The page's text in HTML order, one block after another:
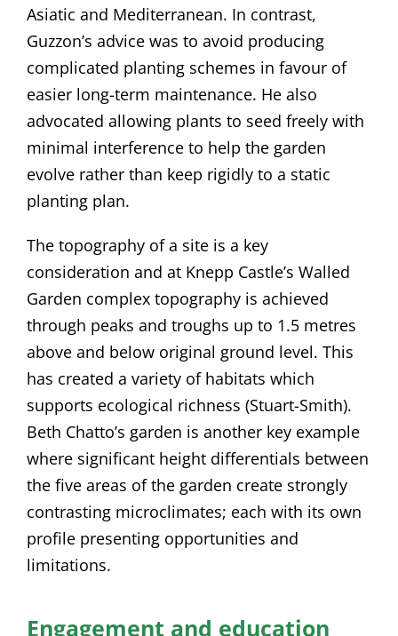
Asiatic and Mediterranean. In contrast,
Guzzon’s advice was to avoid producing
complicated planting schemes in favour of
easier long-term maintenance. He also
advocated allowing plants to seed freely with
minimal interference to help the garden
evolve rather than keep rigidly to a static
planting plan.
The topography of a site is a key
consideration and at Knepp Castle’s Walled
Garden complex topography is achieved
through peaks and troughs up to 1.5 metres
above and below original ground level. This
has created a variety of habitats which
supports ecological richness (Stuart-Smith).
Beth Chatto’s garden is another key example
where significant height differentials between
the five areas of the garden create strongly
contrasting microclimates; each with its own
profile presenting opportunities and
limitations.
Engagement and education